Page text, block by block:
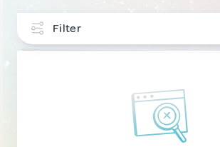
Filter